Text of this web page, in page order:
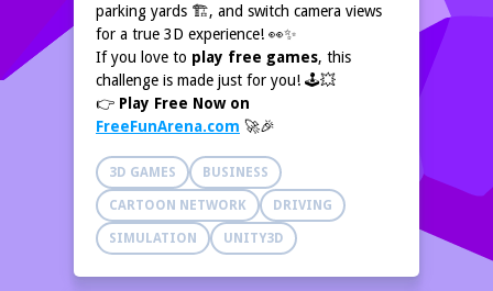
parking yards 🏗️, and switch camera views
for a true 3D experience! 👀✨
If you love to play free games, this
challenge is made just for you! 🕹️💥
👉 Play Free Now on
FreeFunArena.com 🚀🎉
3D GAMES BUSINESS
CARTOON NETWORK DRIVING
SIMULATION UNITY3D